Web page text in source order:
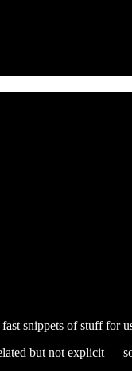
snippets of stuff for
but not explicit —